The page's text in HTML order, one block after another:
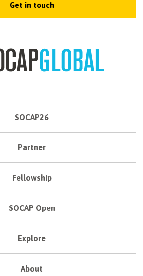
Get in touch
SOCAP26
Partner
Fellowship
SOCAP Open
Explore
About